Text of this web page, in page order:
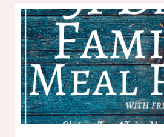
PUMPKIN
RECIPES